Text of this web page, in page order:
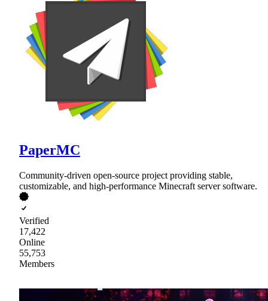
PaperMC
Community-driven open-source project providing stable,
customizable, and high-performance Minecraft server software.
Verified
17,422
Online
55,753
Members